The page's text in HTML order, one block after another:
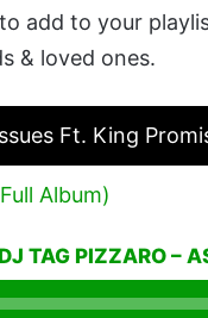
add to your
& loved ones.
Ft. King
Album)
DJ TAG PIZZARO –